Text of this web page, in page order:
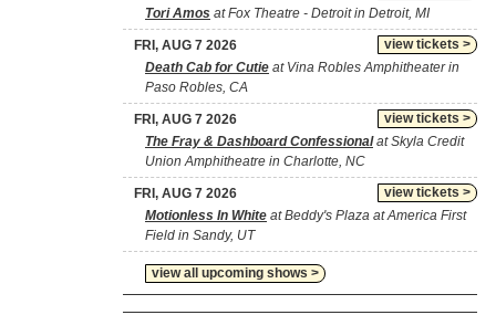
Tori Amos at Fox Theatre - Detroit in Detroit, MI
view tickets >
FRI, AUG 7 2026
Death Cab for Cutie at Vina Robles Amphitheater in
Paso Robles, CA
view tickets >
FRI, AUG 7 2026
The Fray & Dashboard Confessionalat Skyla Credit
Union Amphitheatre in Charlotte, NC
view tickets >
FRI, AUG 7 2026
Motionless In White at Beddy's Plaza at America First
Field in Sandy, UT
view all upcoming shows >